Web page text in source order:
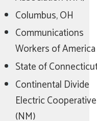
Columbus, OH
Communications
Workers of America
State of
Continental Divide
Electric Cooperative
(NM)